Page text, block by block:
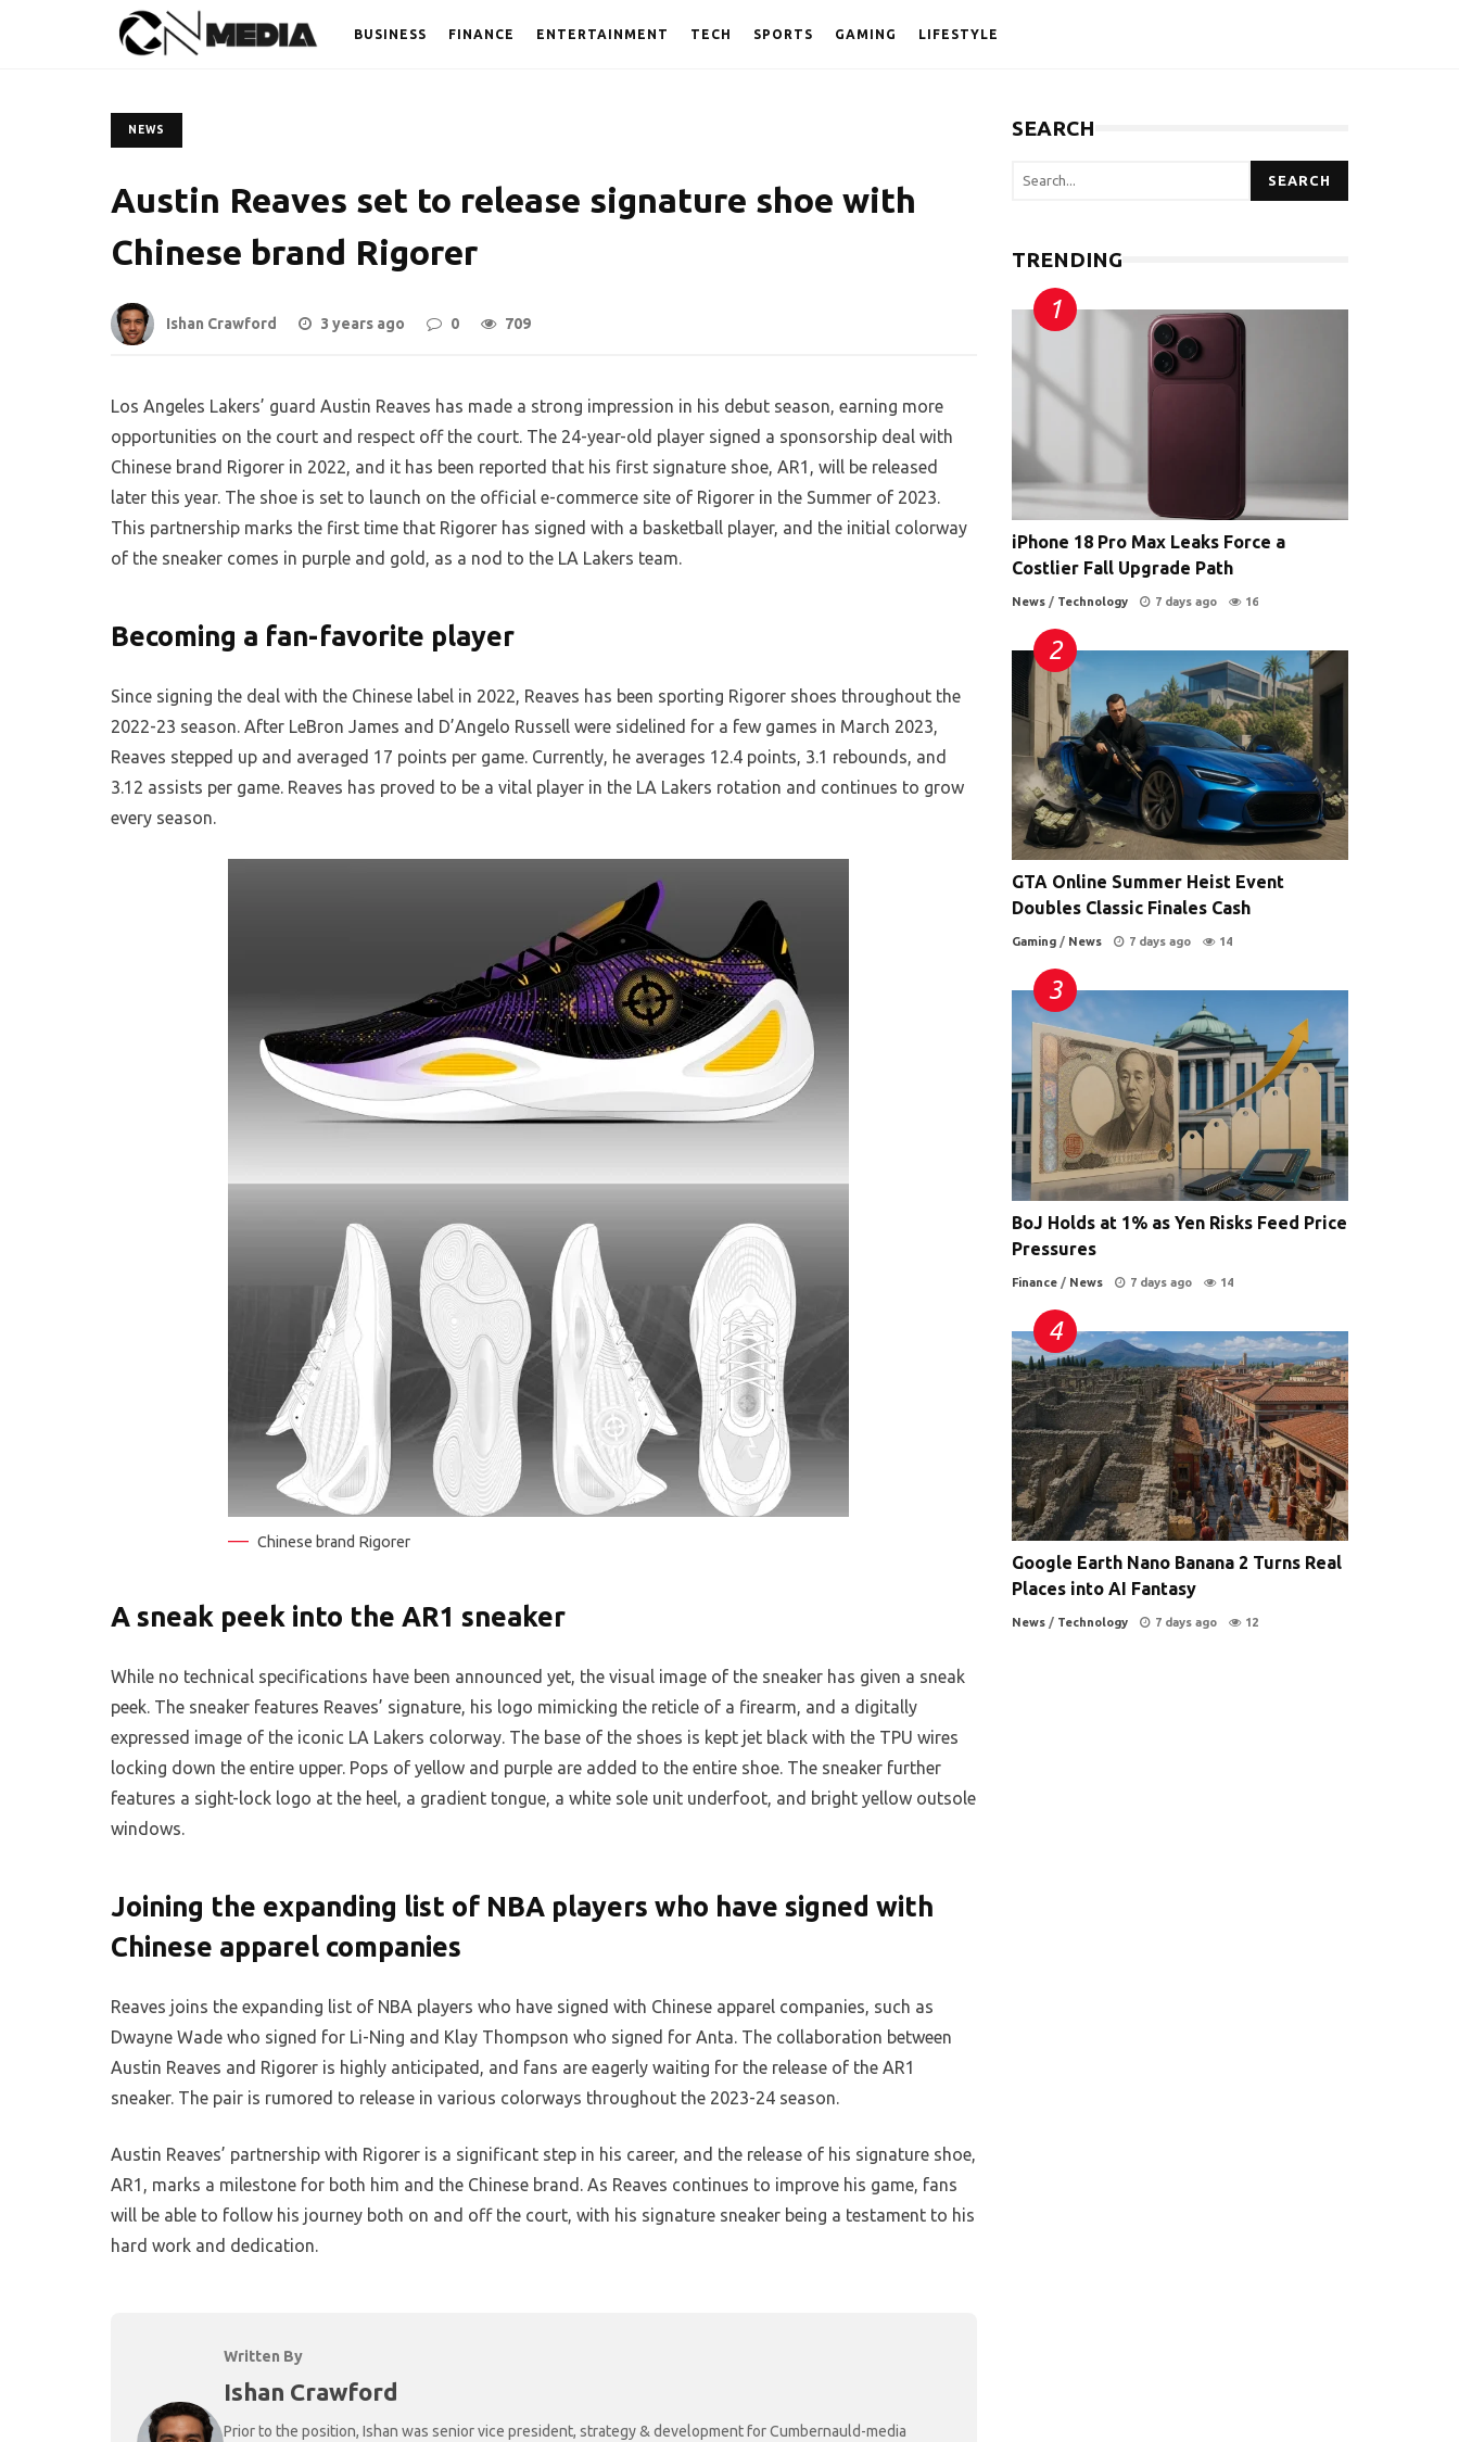
BUSINESS FINANCE ENTERTAINMENT TECH SPORTS GAMING LIFESTYLE
NEWS
Austin Reaves set to release signature shoe with
Chinese brand Rigorer
Ishan Crawford 3 years ago 0 709
Los Angeles Lakers’ guard Austin Reaves has made a strong impression in his debut season, earning more
opportunities on the court and respect off the court. The 24-year-old player signed a sponsorship deal with
Chinese brand Rigorer in 2022, and it has been reported that his first signature shoe, AR1, will be released
later this year. The shoe is set to launch on the official e-commerce site of Rigorer in the Summer of 2023.
This partnership marks the first time that Rigorer has signed with a basketball player, and the initial colorway
of the sneaker comes in purple and gold, as a nod to the LA Lakers team.
Becoming a fan-favorite player
Since signing the deal with the Chinese label in 2022, Reaves has been sporting Rigorer shoes throughout the
2022-23 season. After LeBron James and D’Angelo Russell were sidelined for a few games in March 2023,
Reaves stepped up and averaged 17 points per game. Currently, he averages 12.4 points, 3.1 rebounds, and
3.12 assists per game. Reaves has proved to be a vital player in the LA Lakers rotation and continues to grow
every season.
Chinese brand Rigorer
A sneak peek into the AR1 sneaker
While no technical specifications have been announced yet, the visual image of the sneaker has given a sneak
peek. The sneaker features Reaves’ signature, his logo mimicking the reticle of a firearm, and a digitally
expressed image of the iconic LA Lakers colorway. The base of the shoes is kept jet black with the TPU wires
locking down the entire upper. Pops of yellow and purple are added to the entire shoe. The sneaker further
features a sight-lock logo at the heel, a gradient tongue, a white sole unit underfoot, and bright yellow outsole
windows.
Joining the expanding list of NBA players who have signed with
Chinese apparel companies
Reaves joins the expanding list of NBA players who have signed with Chinese apparel companies, such as
Dwayne Wade who signed for Li-Ning and Klay Thompson who signed for Anta. The collaboration between
Austin Reaves and Rigorer is highly anticipated, and fans are eagerly waiting for the release of the AR1
sneaker. The pair is rumored to release in various colorways throughout the 2023-24 season.
Austin Reaves’ partnership with Rigorer is a significant step in his career, and the release of his signature shoe,
AR1, marks a milestone for both him and the Chinese brand. As Reaves continues to improve his game, fans
will be able to follow his journey both on and off the court, with his signature sneaker being a testament to his
hard work and dedication.
Written By
Ishan Crawford
Prior to the position, Ishan was senior vice president, strategy & development for Cumbernauld-media
SEARCH
SEARCH
TRENDING
iPhone 18 Pro Max Leaks Force a
Costlier Fall Upgrade Path
News / Technology 7 days ago 16
GTA Online Summer Heist Event
Doubles Classic Finales Cash
Gaming / News 7 days ago 14
BoJ Holds at 1% as Yen Risks Feed Price
Pressures
Finance / News 7 days ago 14
Google Earth Nano Banana 2 Turns Real
Places into AI Fantasy
News / Technology 7 days ago 12